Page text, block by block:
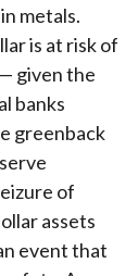
metals.
is at risk of
given the
banks
greenback
of
assets
event that